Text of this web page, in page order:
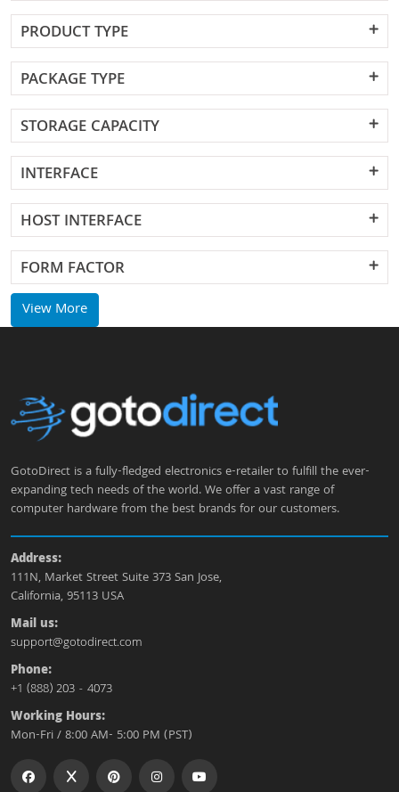
PRODUCT TYPE
PACKAGE TYPE
STORAGE CAPACITY
INTERFACE
HOST INTERFACE
FORM FACTOR
View More
GotoDirect is a fully-fledged electronics e-retailer to fulfill the ever-
expanding tech needs of the world. We offer a vast range of
computer hardware from the best brands for our customers.
Address:
111N, Market Street Suite 373 San Jose,
California, 95113 USA
Mail us:
support@gotodirect.com
Phone:
+1 (888) 203 - 4073
Working Hours:
Mon-Fri / 8:00 AM- 5:00 PM (PST)